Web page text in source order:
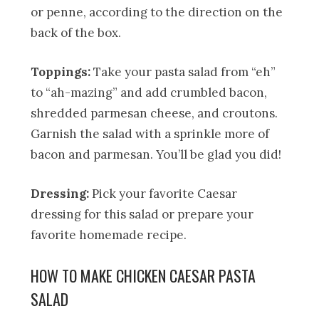
or penne, according to the direction on the
back of the box.
Toppings:Take your pasta salad from “eh”
to “ah-mazing” and add crumbled bacon,
shredded parmesan cheese, and croutons.
Garnish the salad with a sprinkle more of
bacon and parmesan. You’ll be glad you did!
Dressing:Pick your favorite Caesar
dressing for this salad or prepare your
favorite homemade recipe.
HOW TO MAKE CHICKEN CAESAR PASTA
SALAD